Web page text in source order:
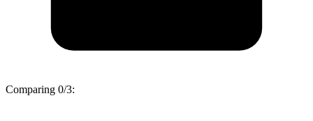
Comparing 0/3: